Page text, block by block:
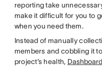
reporting take
make it difficult for you to
when you need them.
Instead of manually
members and cobbling it
project’s health,